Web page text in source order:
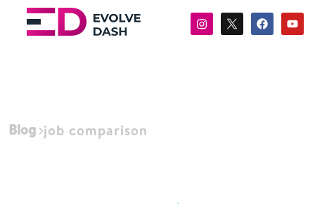
Blog job comparison